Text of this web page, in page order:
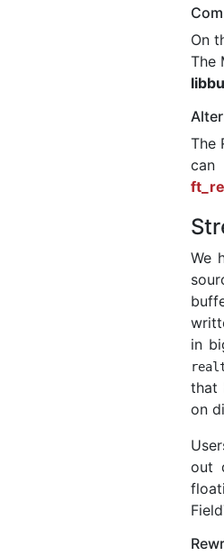
On
The
The
We
in
that
on
out